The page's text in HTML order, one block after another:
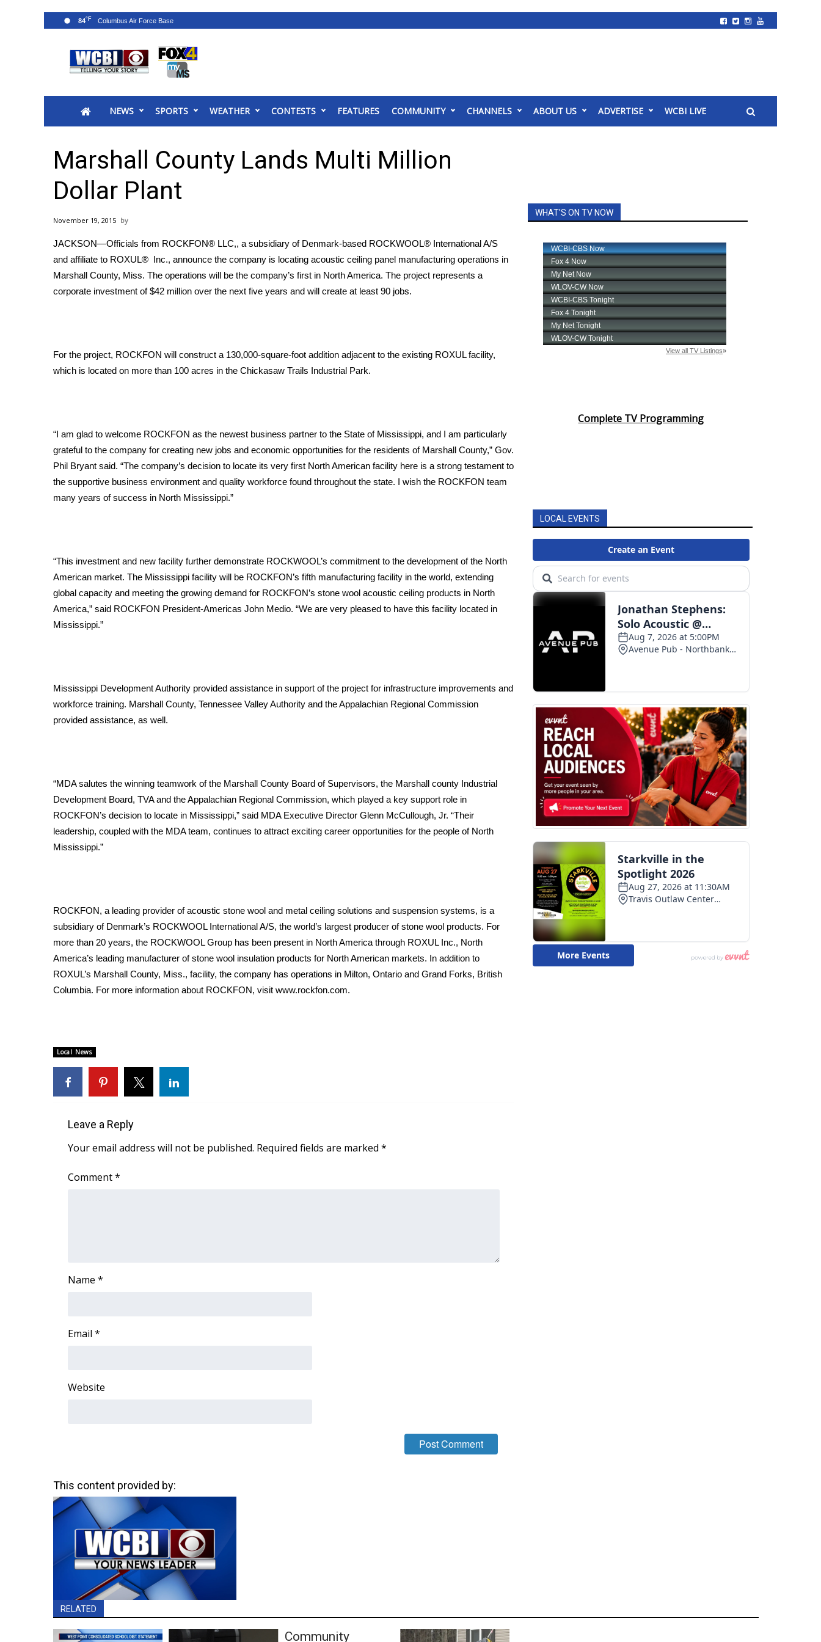
2025 Municipal Elections
MidMorning with WCBI
Sunrise & Midday Guests
WCBI Sunrise Saturday
2026 High School Football Tour
College Sports
2025 High School Football Tour
Weather
Local River Forecast
WCBI Weather Radios
Viewers Choice Awards 2026
2026 March Mayhem 3 in 1
WCBI Cutest Couple 2026
FOX 4 Winter Premieres Giveaway
FOX 4 Premiere Week Giveaway
Community
Home and Garden 2026
WCBI Cares
WCBI CONNECT
WCBI Senior Expo 2025
Obituaries
2025 Obituaries
2023 – 2024 Obituaries
Hosford Legal Line
Find A Job
CHANNELS
WCBI Channel Updates
CBSN Livefeed
What’s On
Ion Plus
ABOUT US
FCC Applications
Contact Us
Meet the WCBI Team
Mobile App
WCBI – On-Air Guest Rules
ADVERTISE
Broadcast & Digital
Video Services of WCBI
NEWS SPORTS WEATHER CONTESTS FEATURES COMMUNITY CHANNELS ABOUT US ADVERTISE WCBI LIVE
84°F
Marshall County Lands Multi Million
Dollar Plant
November 19, 2015
JACKSON—Officials from ROCKFON® LLC,, a subsidiary of Denmark-based ROCKWOOL® International A/S
and affiliate to ROXUL® Inc., announce the company is locating acoustic ceiling panel manufacturing operations in
Marshall County, Miss. The operations will be the company’s first in North America. The project represents a
corporate investment of $42 million over the next five years and will create at least 90 jobs.
For the project, ROCKFON will construct a 130,000-square-foot addition adjacent to the existing ROXUL facility,
which is located on more than 100 acres in the Chickasaw Trails Industrial Park.
“I am glad to welcome ROCKFON as the newest business partner to the State of Mississippi, and I am particularly
grateful to the company for creating new jobs and economic opportunities for the residents of Marshall County,” Gov.
Phil Bryant said. “The company’s decision to locate its very first North American facility here is a strong testament to
the supportive business environment and quality workforce found throughout the state. I wish the ROCKFON team
many years of success in North Mississippi.”
“This investment and new facility further demonstrate ROCKWOOL’s commitment to the development of the North
American market. The Mississippi facility will be ROCKFON’s fifth manufacturing facility in the world, extending
global capacity and meeting the growing demand for ROCKFON’s stone wool acoustic ceiling products in North
America,” said ROCKFON President-Americas John Medio. “We are very pleased to have this facility located in
Mississippi.”
Mississippi Development Authority provided assistance in support of the project for infrastructure improvements and
workforce training. Marshall County, Tennessee Valley Authority and the Appalachian Regional Commission
provided assistance, as well.
“MDA salutes the winning teamwork of the Marshall County Board of Supervisors, the Marshall county Industrial
Development Board, TVA and the Appalachian Regional Commission, which played a key support role in
ROCKFON’s decision to locate in Mississippi,” said MDA Executive Director Glenn McCullough, Jr. “Their
leadership, coupled with the MDA team, continues to attract exciting career opportunities for the people of North
Mississippi.”
ROCKFON, a leading provider of acoustic stone wool and metal ceiling solutions and suspension systems, is a
subsidiary of Denmark’s ROCKWOOL International A/S, the world’s largest producer of stone wool products. For
more than 20 years, the ROCKWOOL Group has been present in North America through ROXUL Inc., North
America’s leading manufacturer of stone wool insulation products for North American markets. In addition to
ROXUL’s Marshall County, Miss., facility, the company has operations in Milton, Ontario and Grand Forks, British
Columbia. For more information about ROCKFON, visit www.rockfon.com.
Local News
Leave a Reply
Your email address will not be published. Required fields are marked *
Comment*
Name *
Email *
Website
This content provided by:
RELATED
Community
WHAT'S ON TV NOW
Complete TV Programming
LOCAL EVENTS